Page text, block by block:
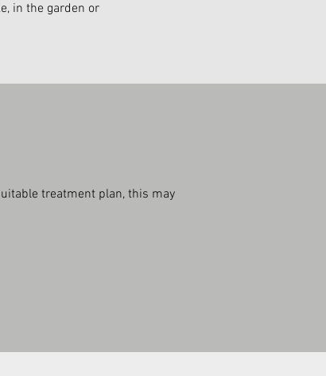
in the garden or
treatment plan, this may